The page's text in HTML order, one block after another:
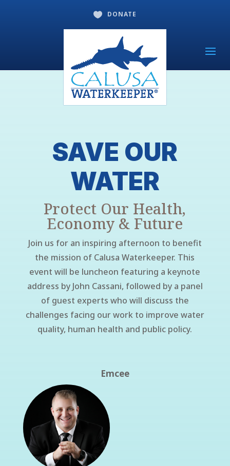
 DONATE
SAVE OUR
WATER
Protect Our Health,
Economy & Future
Join us for an inspiring afternoon to benefit
the mission of Calusa Waterkeeper. This
event will be luncheon featuring a keynote
address by John Cassani, followed by a panel
of guest experts who will discuss the
challenges facing our work to improve water
quality, human health and public policy.
Emcee